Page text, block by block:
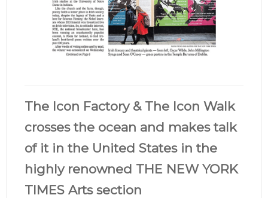
The Icon Factory & The Icon Walk
crosses the ocean and makes talk
of it in the United States in the
highly renowned THE NEW YORK
TIMES Arts section